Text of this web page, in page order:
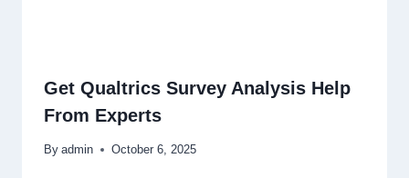
Get Qualtrics Survey Analysis Help
From Experts
By admin October 6, 2025